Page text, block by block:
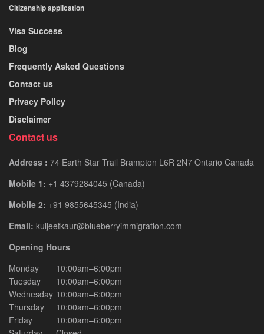
Citizenship application
Visa Success
Blog
Frequently Asked Questions
Contact us
Privacy Policy
Disclaimer
Contact us
Address : 74 Earth Star Trail Brampton L6R 2N7 Ontario Canada
Mobile 1: +1 4379284045 (Canada)
Mobile 2: +91 9855645345 (India)
Email: kuljeetkaur@blueberryimmigration.com
Opening Hours
Monday
10:00am–6:00pm
Tuesday
10:00am–6:00pm
Wednesday 10:00am–6:00pm
Thursday
10:00am–6:00pm
Friday
10:00am–6:00pm